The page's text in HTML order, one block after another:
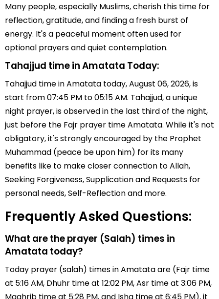
Many people, especially Muslims, cherish this time for
reflection, gratitude, and finding a fresh burst of
energy. It's a peaceful moment often used for
optional prayers and quiet contemplation.
Tahajjud time in Amatata Today:
Tahajjud time in Amatata today, August 06, 2026, is
start from 07:45 PM to 05:15 AM. Tahajjud, a unique
night prayer, is observed in the last third of the night,
just before the Fajr prayer time Amatata. While it's not
obligatory, it's strongly encouraged by the Prophet
Muhammad (peace be upon him) for its many
benefits like to make closer connection to Allah,
Seeking Forgiveness, Supplication and Requests for
personal needs, Self-Reflection and more.
Frequently Asked Questions:
What are the prayer (Salah) times in
Amatata today?
Today prayer (salah) times in Amatata are (Fajr time
at 5:16 AM, Dhuhr time at 12:02 PM, Asr time at 3:06 PM,